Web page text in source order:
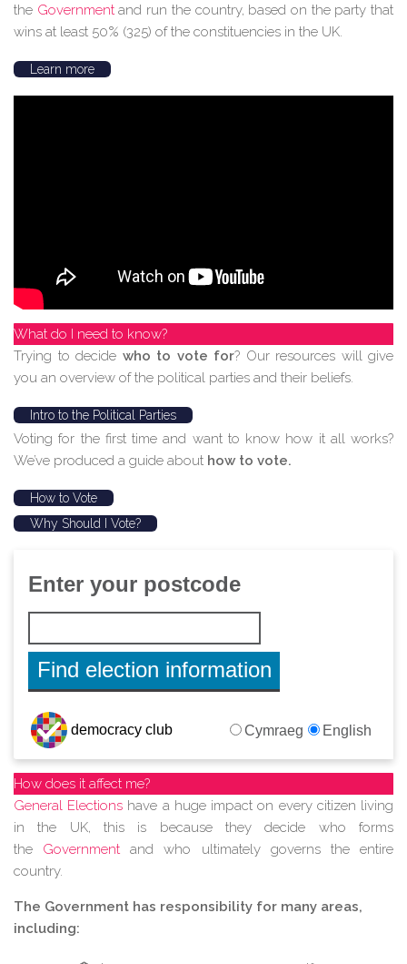
the Governmentand run the country, based on the party that
wins at least 50% (325) of the constituencies in the UK.
Learn more
What do I need to know?
Trying to decide who to vote for? Our resources will give
you an overview of the political parties and their beliefs.
Intro to the Political Parties
Voting for the first time and want to know how it all works?
We’ve produced a guide about how to vote.
How to Vote
Why Should I Vote?
How does it affect me?
General Elections have a huge impact on every citizen living
in the UK, this is because they decide who forms
the Governmentand who ultimately governs the entire
country.
The Government has responsibility for many areas,
including: